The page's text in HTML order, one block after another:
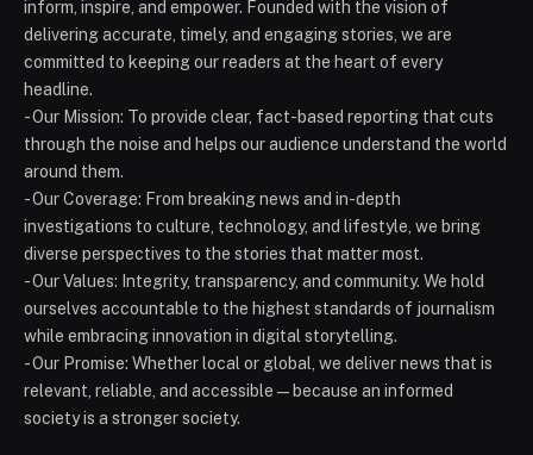
inform, inspire, and empower. Founded with the vision of
delivering accurate, timely, and engaging stories, we are
committed to keeping our readers at the heart of every
headline.
- Our Mission: To provide clear, fact-based reporting that cuts
through the noise and helps our audience understand the world
around them.
- Our Coverage: From breaking news and in-depth
investigations to culture, technology, and lifestyle, we bring
diverse perspectives to the stories that matter most.
- Our Values: Integrity, transparency, and community. We hold
ourselves accountable to the highest standards of journalism
while embracing innovation in digital storytelling.
- Our Promise: Whether local or global, we deliver news that is
relevant, reliable, and accessible — because an informed
society is a stronger society.